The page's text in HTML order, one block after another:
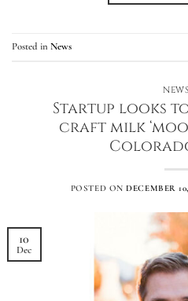
Posted in News
NEWS
Startup looks
craft milk
POSTED ONDECEMBER
10
Dec